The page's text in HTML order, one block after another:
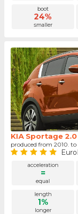
boot
24%
smaller
KIA Sportage 2.0
produced from 2010. to
acceleration
=
equal
length
1%
longer